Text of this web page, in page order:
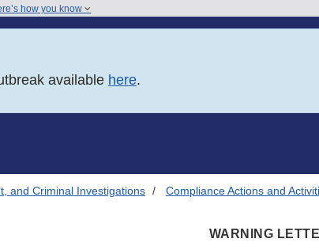
how you know
available here.
and Criminal Investigations Compliance Actions and
WARNING